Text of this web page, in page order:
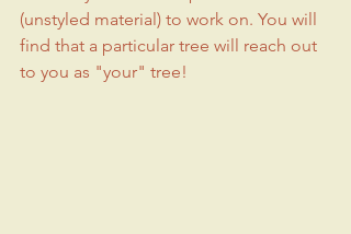
(unstyled material) to work on. You will
find that a particular tree will reach out
to you as "your" tree!